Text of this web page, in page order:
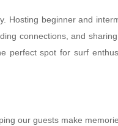
Hosting beginner and
connections, and
perfect spot for surf
our guests make